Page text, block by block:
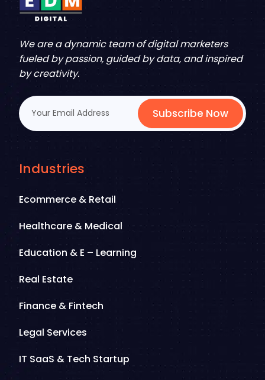
We are a dynamic team of digital marketers
fueled by passion, guided by data, and inspired
by creativity.
Subscribe Now
Industries
Ecommerce & Retail
Healthcare & Medical
Education & E – Learning
Real Estate
Finance & Fintech
Legal Services
IT SaaS & Tech Startup